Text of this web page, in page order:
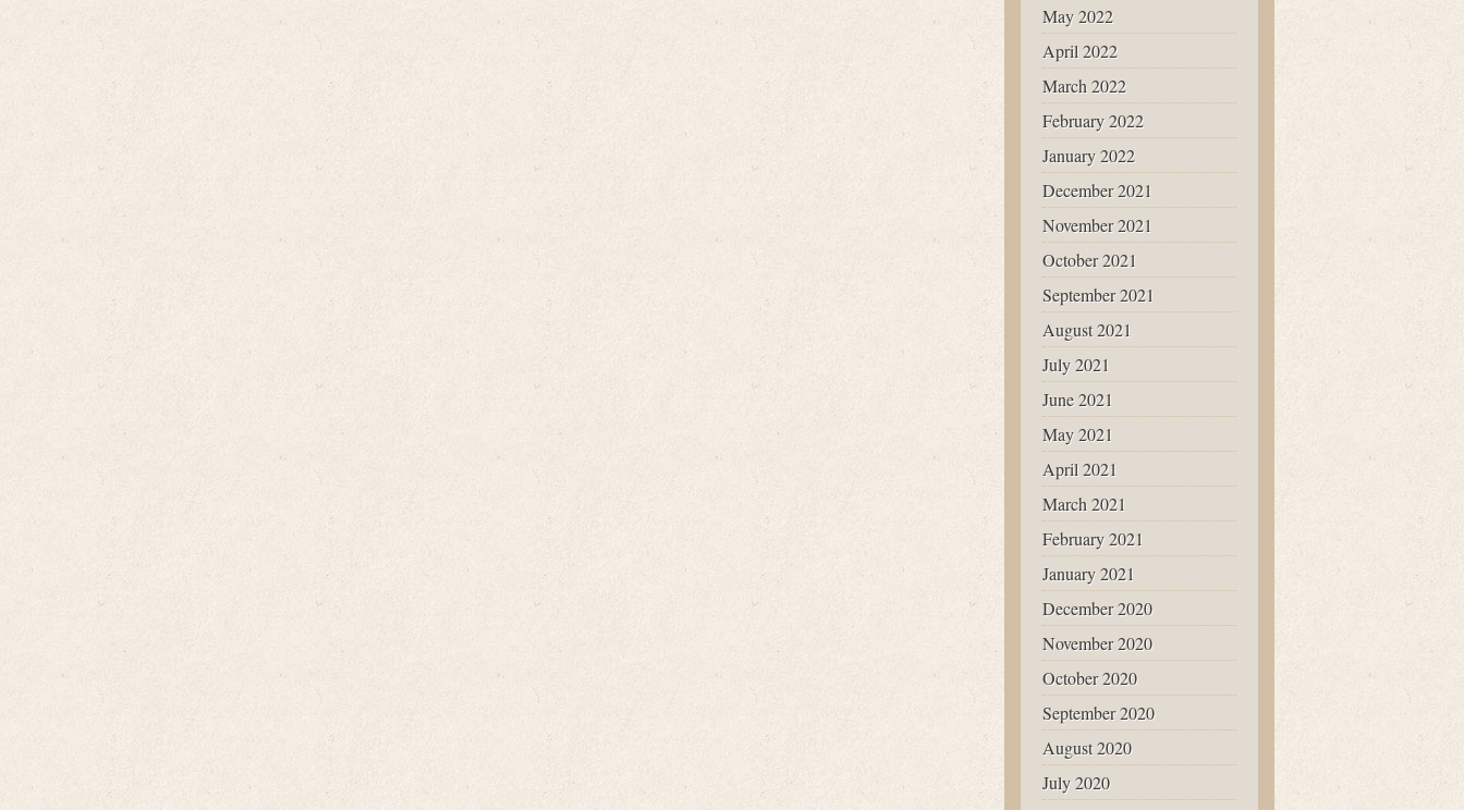
May 2022
April 2022
March 2022
February 2022
January 2022
December 2021
November 2021
October 2021
September 2021
August 2021
July 2021
June 2021
May 2021
April 2021
March 2021
February 2021
January 2021
December 2020
November 2020
October 2020
September 2020
August 2020
July 2020